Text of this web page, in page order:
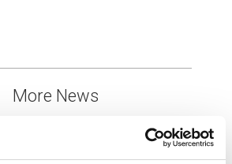
More News